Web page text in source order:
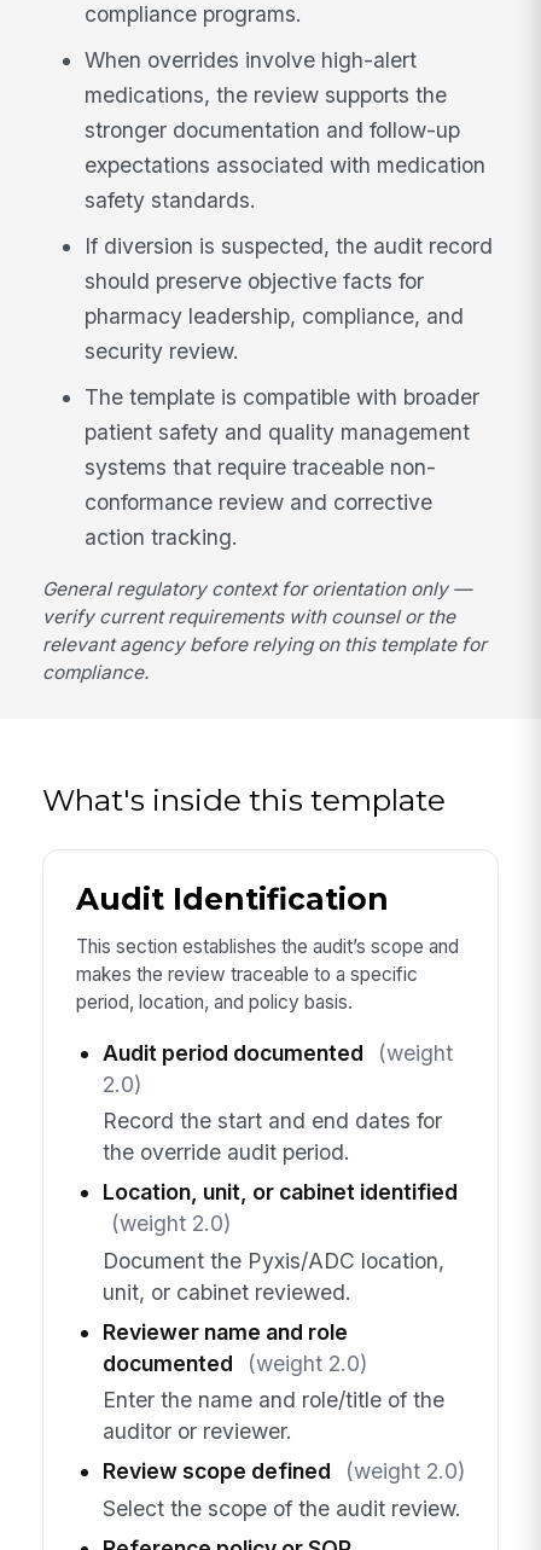
compliance programs.
When overrides involve high-alert
medications, the review supports the
stronger documentation and follow-up
expectations associated with medication
safety standards.
If diversion is suspected, the audit record
should preserve objective facts for
pharmacy leadership, compliance, and
security review.
The template is compatible with broader
patient safety and quality management
systems that require traceable non-
conformance review and corrective
action tracking.
General regulatory context for orientation only —
verify current requirements with counsel or the
relevant agency before relying on this template for
compliance.
What's inside this template
Audit Identification
This section establishes the audit’s scope and
makes the review traceable to a specific
period, location, and policy basis.
Audit period documented
(weight
2.0)
Record the start and end dates for
the override audit period.
Location, unit, or cabinet identified
(weight 2.0)
Document the Pyxis/ADC location,
unit, or cabinet reviewed.
Reviewer name and role
documented
(weight 2.0)
Enter the name and role/title of the
auditor or reviewer.
Review scope defined
(weight 2.0)
Select the scope of the audit review.